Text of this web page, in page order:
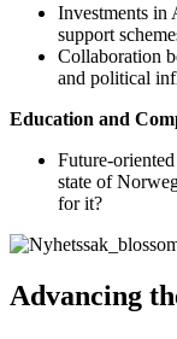
Investments in
support
Collaboration
and political
Education and
Future-
state of
for it?
Advancing